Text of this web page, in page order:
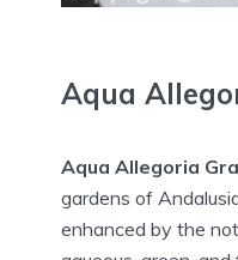
Aqua
Aqua Allegoria
gardens of
enhanced by the